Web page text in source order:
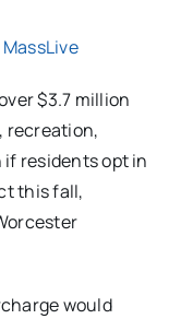
MassLive
$3.7 million
recreation,
residents opt in
this fall,
would